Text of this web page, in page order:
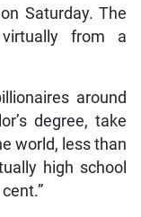
Saturday. The
from a
around
degree, take
world, less than
high school